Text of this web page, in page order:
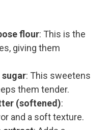
flour: This is the
giving them
sugar: This sweetens
them tender.
(softened):
and a soft texture.